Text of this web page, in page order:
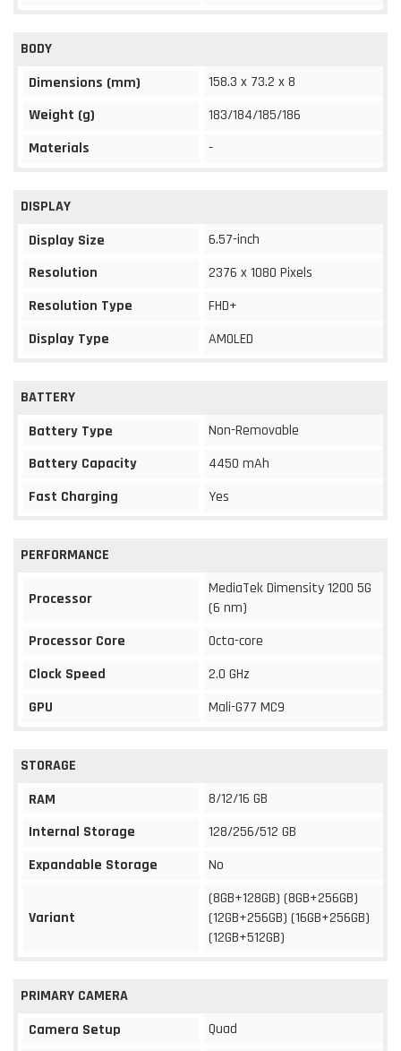
BODY
Dimensions (mm)
158.3 x 73.2 x 8
Weight (g)
183/184/185/186
Materials
-
DISPLAY
Display Size
6.57-inch
Resolution
2376 x 1080 Pixels
Resolution Type
FHD+
Display Type
AMOLED
BATTERY
Battery Type
Non-Removable
Battery Capacity
4450 mAh
Fast Charging
Yes
PERFORMANCE
Processor
MediaTek Dimensity 1200 5G
(6 nm)
Processor Core
Octa-core
Clock Speed
2.0 GHz
GPU
Mali-G77 MC9
STORAGE
RAM
8/12/16 GB
Internal Storage
128/256/512 GB
Expandable Storage
No
Variant
(8GB+128GB) (8GB+256GB)
(12GB+256GB) (16GB+256GB)
(12GB+512GB)
PRIMARY CAMERA
Camera Setup
Quad